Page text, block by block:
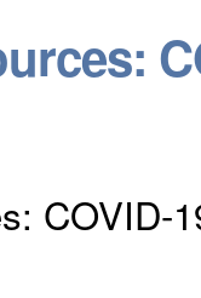
COVID-